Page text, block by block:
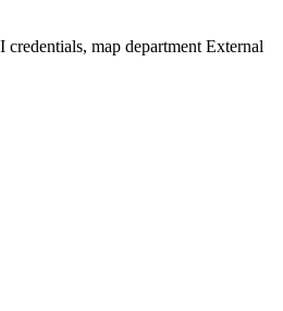
map department External